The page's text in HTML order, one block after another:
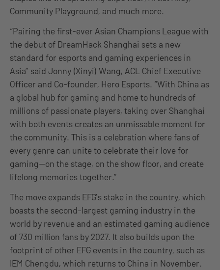
Community Playground, and much more.
“Pairing the first-ever Asian Champions League with
the debut of DreamHack Shanghai sets a new
standard for esports and gaming experiences in
Asia” said Jonny (Xinyi) Wang, ACL Chief Executive
Officer and Co-founder, Hero Esports. “With China as
a global hub for gaming and home to hundreds of
millions of passionate players, taking over Shanghai
with both events creates an unmissable moment for
the community. This is a celebration where fans of
every genre can unite to celebrate their love for
gaming—on the stage, on the show floor, and create
lifelong memories together.”
The move expands EFG’s stake in the country, which
boasts the second-largest gaming industry in the
world by revenue and an estimated gaming audience
of 730 million fans by 2027. It also builds upon the
footprint of other EFG events in the country, such as
IEM Chengdu, which returns to China in November.